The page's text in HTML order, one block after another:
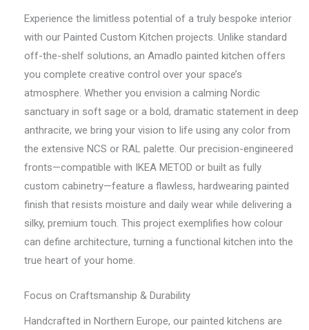
Experience the limitless potential of a truly bespoke interior
with our Painted Custom Kitchen projects. Unlike standard
off-the-shelf solutions, an Amadlo painted kitchen offers
you complete creative control over your space’s
atmosphere. Whether you envision a calming Nordic
sanctuary in soft sage or a bold, dramatic statement in deep
anthracite, we bring your vision to life using any color from
the extensive NCS or RAL palette. Our precision-engineered
fronts—compatible with IKEA METOD or built as fully
custom cabinetry—feature a flawless, hardwearing painted
finish that resists moisture and daily wear while delivering a
silky, premium touch. This project exemplifies how colour
can define architecture, turning a functional kitchen into the
true heart of your home.
Focus on Craftsmanship & Durability
Handcrafted in Northern Europe, our painted kitchens are